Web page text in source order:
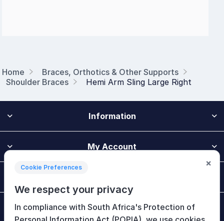
Home
Braces, Orthotics & Other Supports
Shoulder Braces
Hemi Arm Sling Large Right
Information
My Account
Newsletter
Cookie Preferences
We respect your privacy
In compliance with South Africa's Protection of
×